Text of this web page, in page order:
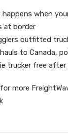
happens when
at border
outfitted
to Canada,
trucker free
more